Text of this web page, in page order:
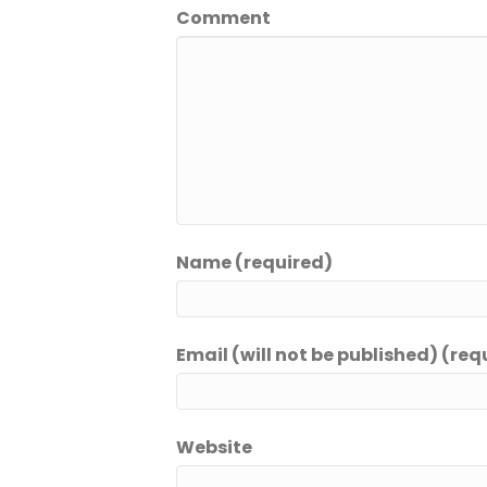
Comment
Name (required)
Email (will not be published)
Website